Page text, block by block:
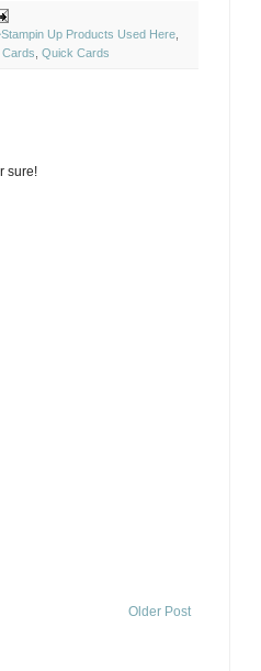
Up Products Used Here
Cards Quick Cards
sure!
Older Post